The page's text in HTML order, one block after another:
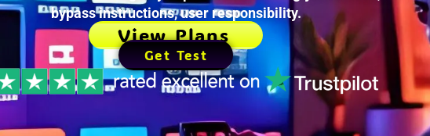
bypass instructions, user responsibility.
View Plans
Get Test